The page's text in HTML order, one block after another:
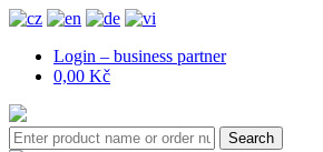
Login – business partner
0,00 Kč
Search